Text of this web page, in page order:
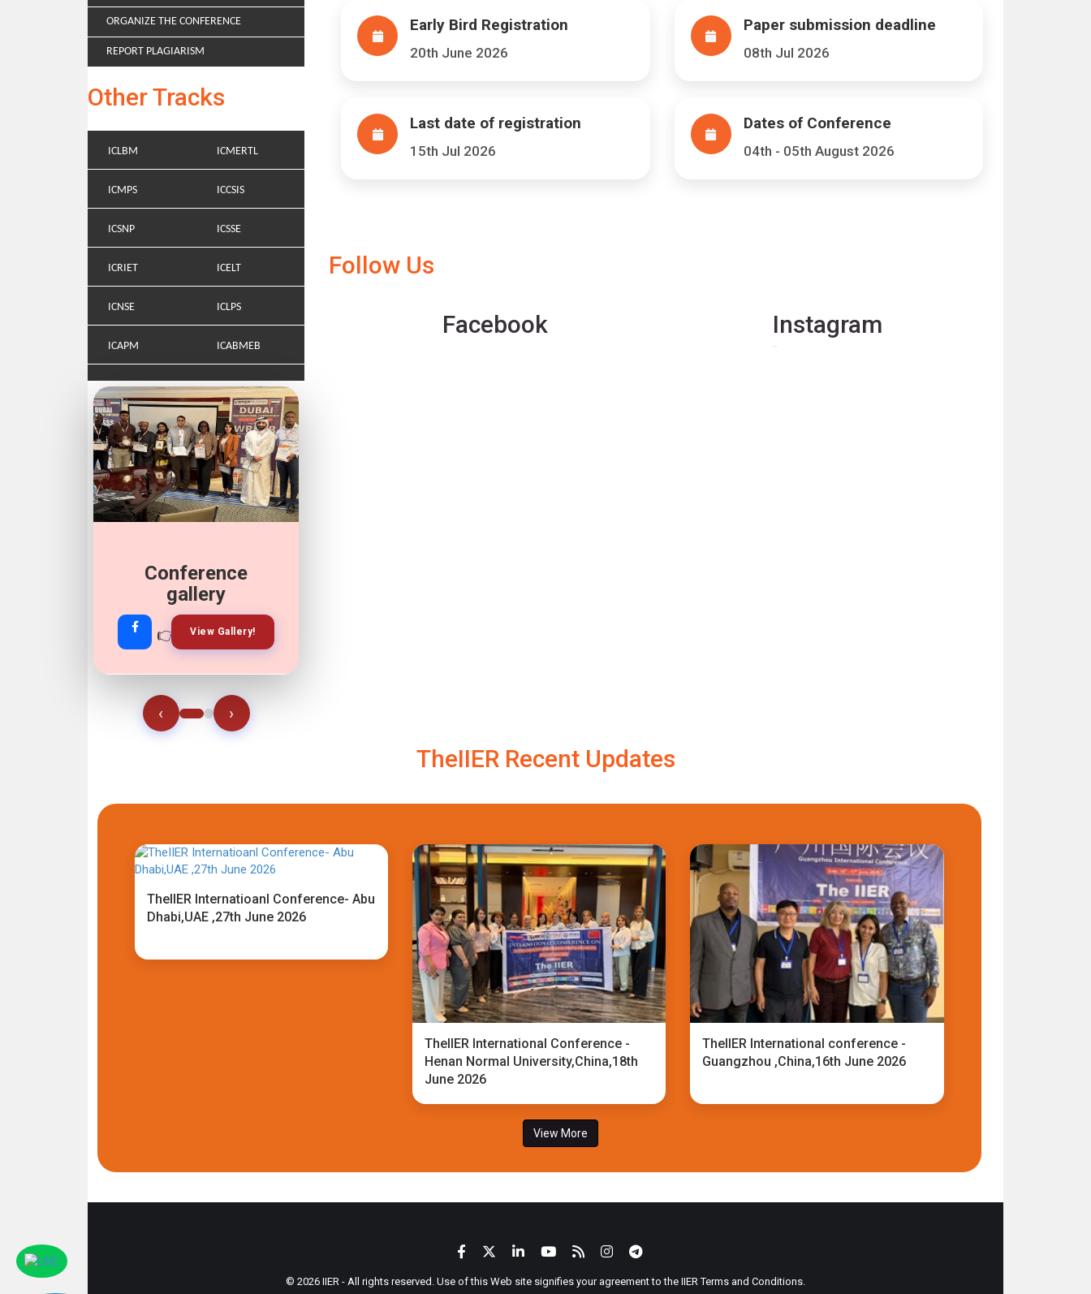
ORGANIZE THE CONFERENCE
REPORT PLAGIARISM
Other Tracks
ICLBM ICMERTL
ICMPS ICCSIS
ICSNP ICSSE
ICRIET ICELT
ICNSE ICLPS
ICAPM ICABMEB
Conference
gallery
👉 View Gallery!
👉 Join Now!
‹ ›
Early Bird Registration
20th June 2026
Paper submission deadline
08th Jul 2026
Last date of registration
15th Jul 2026
Dates of Conference
04th - 05th August 2026
Follow Us
Facebook Instagram
TheIIER Recent Updates
TheIIER Internatioanl Conference- Abu
Dhabi,UAE ,27th June 2026
TheIIER International Conference -
Henan Normal University,China,18th
June 2026
TheIIER International conference -
Guangzhou ,China,16th June 2026
View More
© 2026 IIER - All rights reserved. Use of this Web site signifies your agreement to the IIER Terms and Conditions.